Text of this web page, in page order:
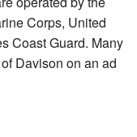
Corps, United
Coast Guard. Many
Davison on an ad